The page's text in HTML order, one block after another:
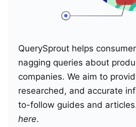
QuerySprout helps
nagging queries about
companies. We aim to
researched, and accurate
to-follow guides and
here.